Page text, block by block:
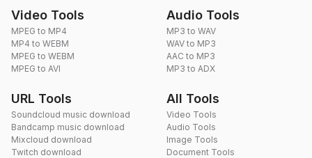
Video Tools
MPEG to MP4
MP4 to WEBM
MPEG to WEBM
MPEG to AVI
Audio Tools
MP3 to WAV
WAV to MP3
AAC to MP3
MP3 to ADX
URL Tools
Soundcloud music download
Bandcamp music download
Mixcloud download
Twitch download
All Tools
Video Tools
Audio Tools
Image Tools
Document Tools